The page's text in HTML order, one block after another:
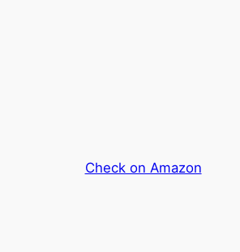
Check on Amazon